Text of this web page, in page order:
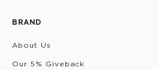
BRAND
About Us
Our 5% Giveback